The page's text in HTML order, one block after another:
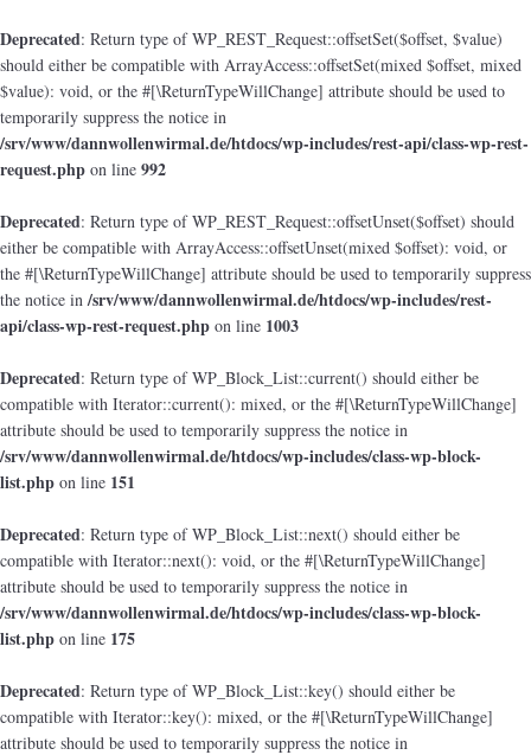
Deprecated: Return type of WP_REST_Request::offsetSet($offset, $value)
should either be compatible with ArrayAccess::offsetSet(mixed $offset, mixed
$value): void, or the #[\ReturnTypeWillChange] attribute should be used to
temporarily suppress the notice in
/srv/www/dannwollenwirmal.de/htdocs/wp-includes/rest-api/class-wp-rest-
request.php on line 992
Deprecated: Return type of WP_REST_Request::offsetUnset($offset) should
either be compatible with ArrayAccess::offsetUnset(mixed $offset): void, or
the #[\ReturnTypeWillChange] attribute should be used to temporarily suppress
the notice in/srv/www/dannwollenwirmal.de/htdocs/wp-includes/rest-
api/class-wp-rest-request.php on line 1003
Deprecated: Return type of WP_Block_List::current() should either be
compatible with Iterator::current(): mixed, or the #[\ReturnTypeWillChange]
attribute should be used to temporarily suppress the notice in
/srv/www/dannwollenwirmal.de/htdocs/wp-includes/class-wp-block-
list.php on line 151
Deprecated: Return type of WP_Block_List::next() should either be
compatible with Iterator::next(): void, or the #[\ReturnTypeWillChange]
attribute should be used to temporarily suppress the notice in
/srv/www/dannwollenwirmal.de/htdocs/wp-includes/class-wp-block-
list.php on line 175
Deprecated: Return type of WP_Block_List::key() should either be
compatible with Iterator::key(): mixed, or the #[\ReturnTypeWillChange]
attribute should be used to temporarily suppress the notice in